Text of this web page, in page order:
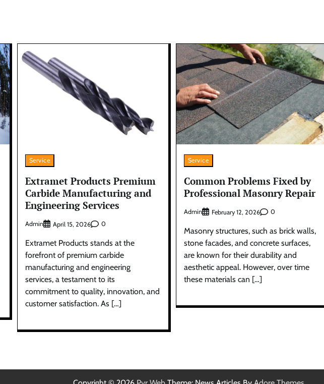
Service
Extramet Products Premium
Carbide Manufacturing and
Engineering Services
Admin April 15, 2026 0
Extramet Products stands at the
forefront of premium carbide
manufacturing and engineering
services, a testament to its
commitment to quality, innovation, and
customer satisfaction. As […]
Service
Common Problems Fixed by
Professional Masonry Repair
Admin February 12, 2026 0
Masonry structures, such as brick walls,
stone facades, and concrete surfaces,
are known for their durability and
aesthetic appeal. However, over time
these materials can […]